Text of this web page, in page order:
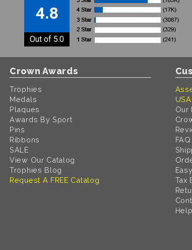
4.8
Out of 5.0
Crown Awards
Trophies
Medals
Plaques
Awards By Sport
Pins
Ribbons
SALE
View Our Catalog
Trophies Blog
Request A FREE Catalog
USA
Our
FAQ
Tax
Help